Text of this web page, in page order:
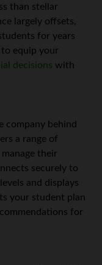
than stellar
largely offsets,
for years
to equip your
decisions with
company behind
a range of
their
securely to
and displays
your student plan
for